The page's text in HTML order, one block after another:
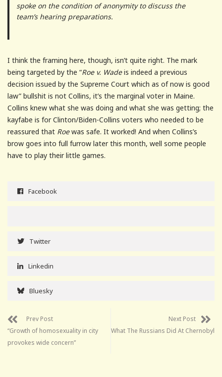
spoke on the condition of anonymity to discuss the
team’s hearing preparations.
I think the framing here, though, isn’t quite right. The mark
being targeted by the “Roe v. Wadeis indeed a previous
decision issued by the Supreme Court which as of now is good
law” bullshit is not Collins, it’s the marginal voter in Maine.
Collins knew what she was doing and what she was getting; the
kayfabe is for Clinton/Biden-Collins voters who needed to be
reassured that Roewas safe. It worked! And when Collins’s
brow goes into full furrow later this month, well some people
have to play their little games.
Facebook
Twitter
Linkedin
Bluesky
Prev Post
“Growth of homosexuality in city
provokes wide concern”
Next Post
What The Russians Did At Chernobyl